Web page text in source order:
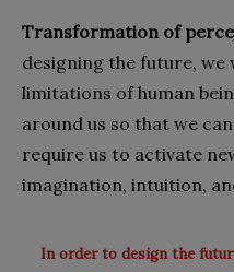
Transformation of
designing the future, we
limitations of human
around us so that we
require us to activate
imagination, intuition,
In order to design the